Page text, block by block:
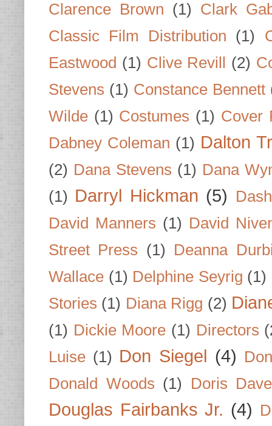
Clarence Brown (1)
Clark
Classic Film Distribution
(1)
Eastwood (1) Clive Revill (2)
Stevens (1) Constance Bennett
Wilde (1) Costumes (1) Cover
Dabney Coleman (1) Dalton
(2) Dana Stevens (1) Dana
(1) Darryl Hickman (5)
David Manners (1) David
Street Press (1)
Deanna
Wallace (1) Delphine Seyrig (1)
Stories (1) Diana Rigg (2)
(1) Dickie Moore (1) Directors
Luise (1) Don Siegel (4)
Donald Woods (1) Doris
Douglas Fairbanks Jr. (4)